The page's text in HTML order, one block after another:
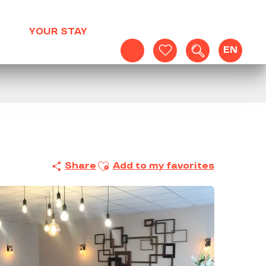
Voir les favoris
Search
EN
YOUR STAY
Share Ajouter aux favoris
Add to my favorites